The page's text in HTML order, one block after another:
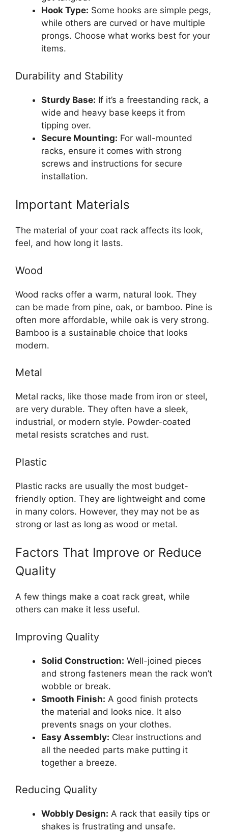
Hook Type: Some hooks are simple pegs,
while others are curved or have multiple
prongs. Choose what works best for your
items.
Durability and Stability
Sturdy Base: If it’s a freestanding rack, a
wide and heavy base keeps it from
tipping over.
Secure Mounting: For wall-mounted
racks, ensure it comes with strong
screws and instructions for secure
installation.
Important Materials
The material of your coat rack affects its look,
feel, and how long it lasts.
Wood
Wood racks offer a warm, natural look. They
can be made from pine, oak, or bamboo. Pine is
often more affordable, while oak is very strong.
Bamboo is a sustainable choice that looks
modern.
Metal
Metal racks, like those made from iron or steel,
are very durable. They often have a sleek,
industrial, or modern style. Powder-coated
metal resists scratches and rust.
Plastic
Plastic racks are usually the most budget-
friendly option. They are lightweight and come
in many colors. However, they may not be as
strong or last as long as wood or metal.
Factors That Improve or Reduce
Quality
A few things make a coat rack great, while
others can make it less useful.
Improving Quality
Solid Construction: Well-joined pieces
and strong fasteners mean the rack won’t
wobble or break.
Smooth Finish: A good finish protects
the material and looks nice. It also
prevents snags on your clothes.
Easy Assembly: Clear instructions and
all the needed parts make putting it
together a breeze.
Reducing Quality
Wobbly Design: A rack that easily tips or
shakes is frustrating and unsafe.